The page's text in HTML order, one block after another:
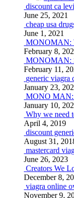
discount ca
June 25, 2021
cheap usa
June 1, 2021
MONOMAN:
February 8,
MONOMAN:
February 11,
generic viagra
January 23,
MONO
January 10,
Why we need
April 4, 2019
discount
August 31,
mastercard
June 26, 2023
Creators We
December 8,
viagra online
November 9,